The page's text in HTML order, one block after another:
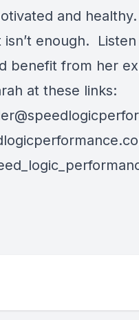
and
enough. Listen
benefit from her
at these links: